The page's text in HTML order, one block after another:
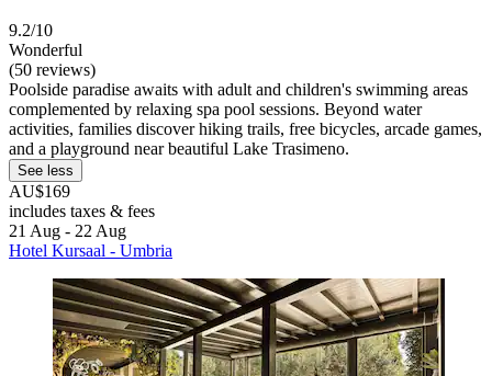
9.2/10
Wonderful
(50 reviews)
Poolside paradise awaits with adult and children's swimming areas
complemented by relaxing spa pool sessions. Beyond water
activities, families discover hiking trails, free bicycles, arcade games,
and a playground near beautiful Lake Trasimeno.
See less
AU$169
includes taxes & fees
21 Aug - 22 Aug
Hotel Kursaal - Umbria